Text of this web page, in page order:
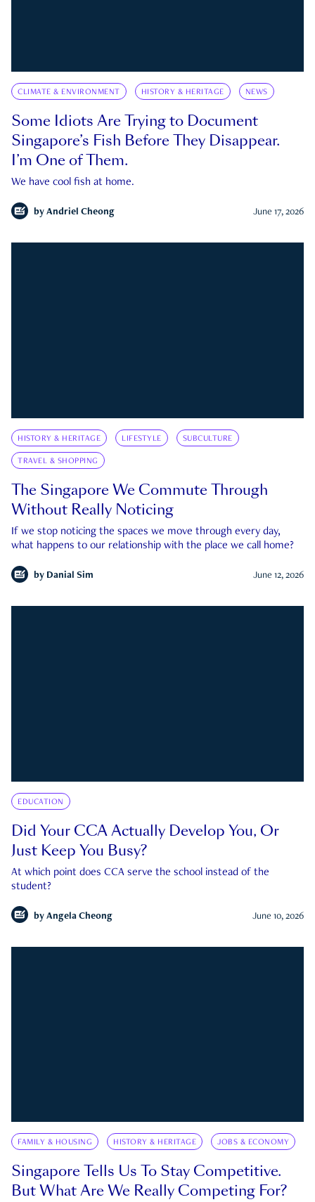
CLIMATE & ENVIRONMENT HISTORY & HERITAGE NEWS
Some Idiots Are Trying to Document
Singapore’s Fish Before They Disappear.
I’m One of Them.
We have cool fish at home.
by Andriel Cheong June 17, 2026
HISTORY & HERITAGE LIFESTYLE SUBCULTURE
TRAVEL & SHOPPING
The Singapore We Commute Through
Without Really Noticing
If we stop noticing the spaces we move through every day,
what happens to our relationship with the place we call home?
by Danial Sim June 12, 2026
EDUCATION
Did Your CCA Actually Develop You, Or
Just Keep You Busy?
At which point does CCA serve the school instead of the
student?
by Angela Cheong June 10, 2026
FAMILY & HOUSING HISTORY & HERITAGE JOBS & ECONOMY
Singapore Tells Us To Stay Competitive.
But What Are We Really Competing For?